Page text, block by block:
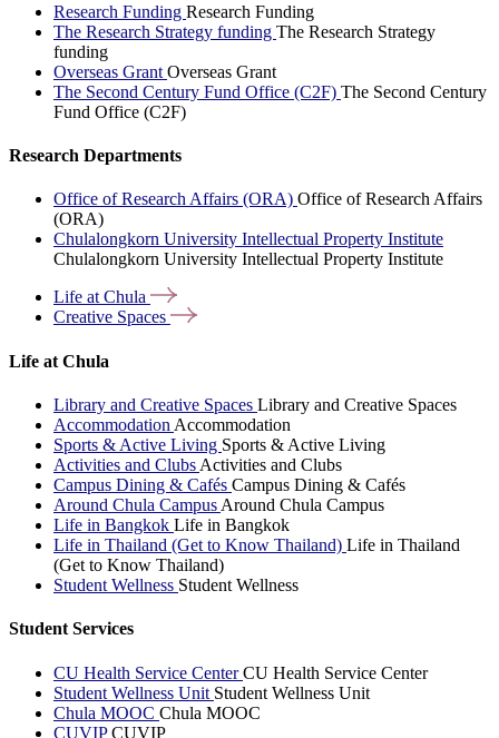
Research Funding Research Funding
The Research Strategy funding The Research Strategy
funding
Overseas Grant Overseas Grant
The Second Century Fund Office (C2F) The Second Century
Fund Office (C2F)
Research Departments
Office of Research Affairs (ORA) Office of Research Affairs
(ORA)
Chulalongkorn University Intellectual Property Institute
Chulalongkorn University Intellectual Property Institute
Life atChula
Creative Spaces
Life at Chula
Library and Creative Spaces Library and Creative Spaces
Accommodation Accommodation
Sports & Active Living Sports & Active Living
Activities and Clubs Activities and Clubs
Campus Dining & Cafés Campus Dining & Cafés
Around Chula Campus Around Chula Campus
Life in Bangkok Life in Bangkok
Life in Thailand (Get to Know Thailand) Life in Thailand
(Get to Know Thailand)
Student Wellness Student Wellness
Student Services
CU Health Service CenterCU Health Service Center
Student Wellness Unit Student Wellness Unit
Chula MOOC Chula MOOC
CUVIPCUVIP